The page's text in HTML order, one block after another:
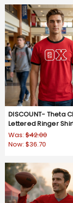
DISCOUNT- Theta
Lettered Ringer
Was: $42.00
Now: $36.70